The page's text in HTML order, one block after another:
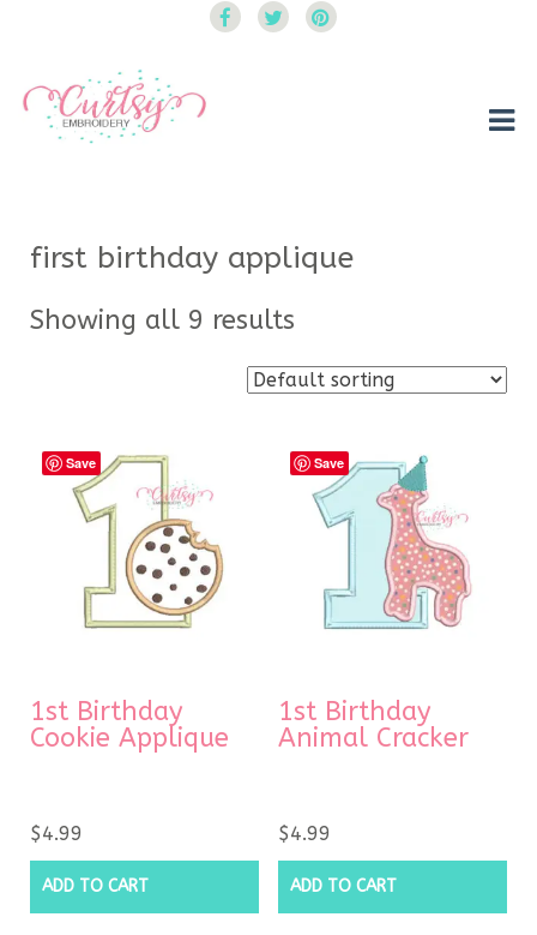
first birthday applique
Showing all 9 results
Save
1st Birthday
Cookie Applique
$4.99
ADD TO CART
Save
1st Birthday
Animal Cracker
$4.99
ADD TO CART